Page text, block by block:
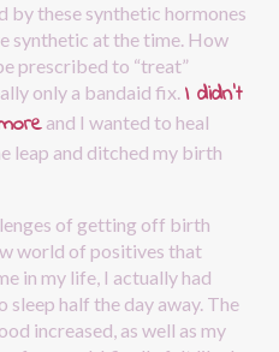
by these synthetic hormones
synthetic at the time. How
prescribed to “treat”
only a bandaid fix. I didn’t
and I wanted to heal
leap and ditched my birth
of getting off birth
world of positives that
in my life, I actually had
sleep half the day away. The
increased, as well as my